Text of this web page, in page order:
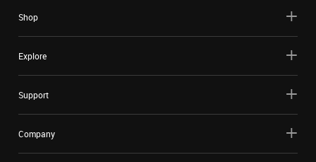
Shop
Explore
Support
Company